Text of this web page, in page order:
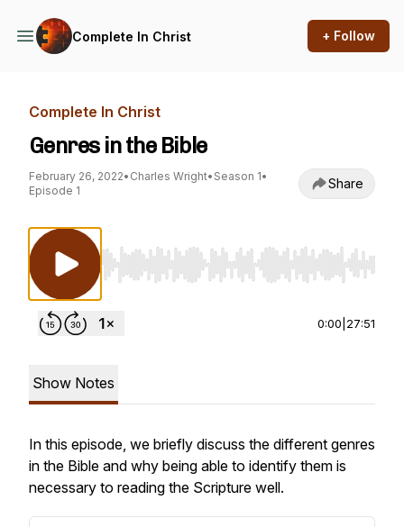
Complete In Christ + Follow
Complete In Christ
Genres in the Bible
February 26, 2022• Charles Wright• Season 1•
Episode 1
Share
Use Left/Right to seek, Home/End to jump
0:00 27:51
Show Notes
In this episode, we briefly discuss the different genres
in the Bible and why being able to identify them is
necessary to reading the Scripture well.